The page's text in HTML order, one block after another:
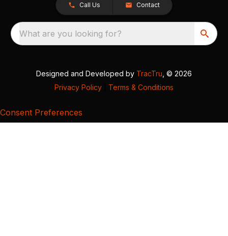
Call Us Contact
What are you looking for?
Designed and Developed by TracTru , © 2026
Privacy Policy
Terms & Conditions
Consent Preferences